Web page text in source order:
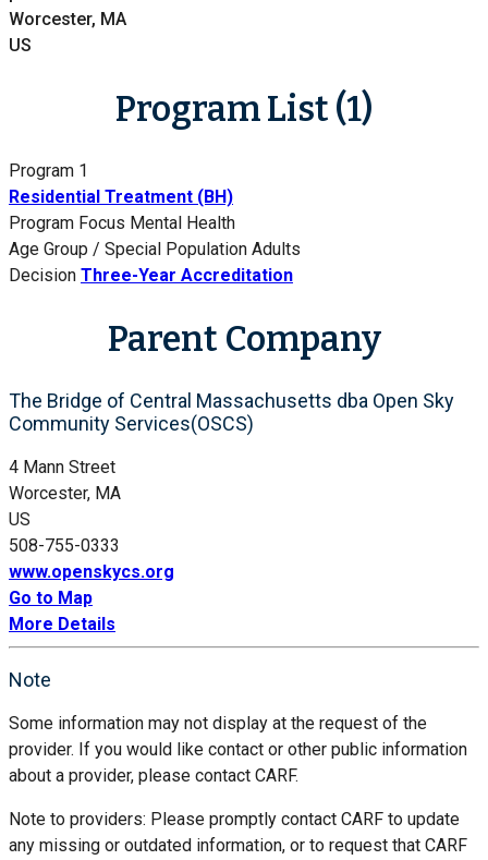
Worcester, MA
US
Program List (1)
Program 1
Residential Treatment (BH)
Program Focus Mental Health
Age Group / Special Population Adults
Decision Three-Year Accreditation
Parent Company
The Bridge of Central Massachusetts dba Open Sky
Community Services(OSCS)
4 Mann Street
Worcester, MA
US
508-755-0333
www.openskycs.org
Go to Map
More Details
Note
Some information may not display at the request of the
provider. If you would like contact or other public information
about a provider, please contact CARF.
Note to providers: Please promptly contact CARF to update
any missing or outdated information, or to request that CARF